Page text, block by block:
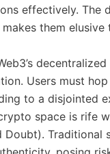
effectively. The
them
Users must
to a disjointed
space is rife
Doubt). Traditional